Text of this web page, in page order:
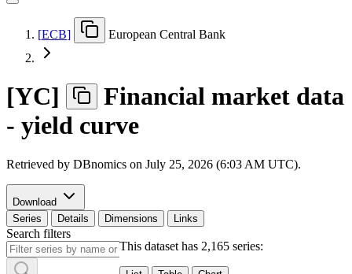
[ECB] European Central Bank
[YC]
Financial market data
- yield curve
Retrieved by DBnomics on July 25, 2026 (6:03 AM UTC).
Download
Series
Details Dimensions Links
Search filters
This dataset has 2,165 series: